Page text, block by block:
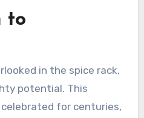
to
potential. This
for centuries,